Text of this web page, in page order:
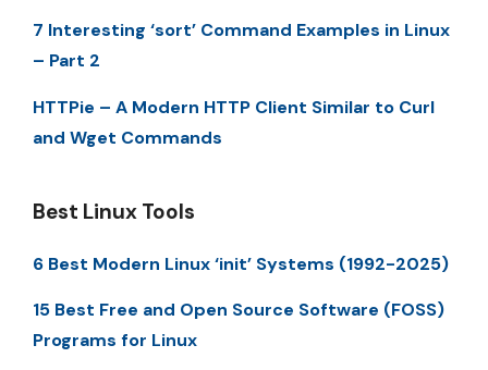
7 Interesting ‘sort’ Command Examples in Linux
– Part 2
HTTPie – A Modern HTTP Client Similar to Curl
and Wget Commands
Best Linux Tools
6 Best Modern Linux ‘init’ Systems (1992-2025)
15 Best Free and Open Source Software (FOSS)
Programs for Linux